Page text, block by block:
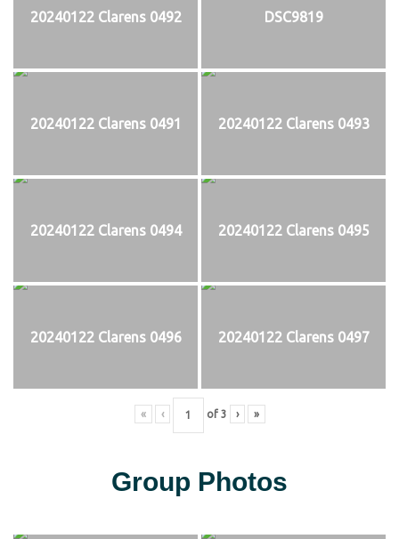
20240122 Clarens 0492 DSC9819
20240122 Clarens 0491 20240122 Clarens 0493
20240122 Clarens 0494 20240122 Clarens 0495
20240122 Clarens 0496 20240122 Clarens 0497
« ‹ of 3 › »
Group Photos